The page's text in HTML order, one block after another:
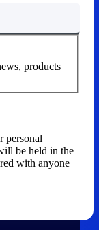
through
for
and quality
products
personal
be held in the
with anyone